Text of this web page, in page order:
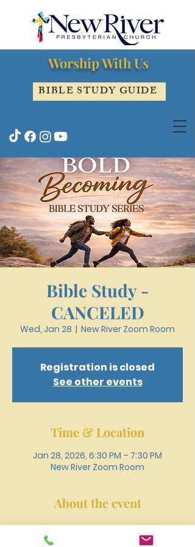
Worship With Us
BIBLE STUDY GUIDE
Bible Study -
CANCELED
Wed, Jan 28
  |
New River Zoom Room
Registration is closed
See other events
Time & Location
Jan 28, 2026, 6:30 PM – 7:30 PM
New River Zoom Room
About the event